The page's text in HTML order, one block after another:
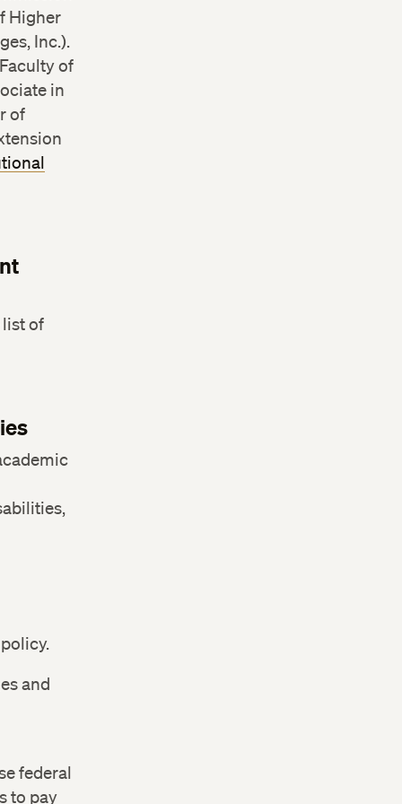
Higher
Inc.).
of
in
of
list of
policy.
and
federal
to pay